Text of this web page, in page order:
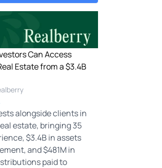
Can Access
Estate from a $3.4B
alongside clients in
estate, bringing 35
$3.4B in assets
and $481M in
paid to